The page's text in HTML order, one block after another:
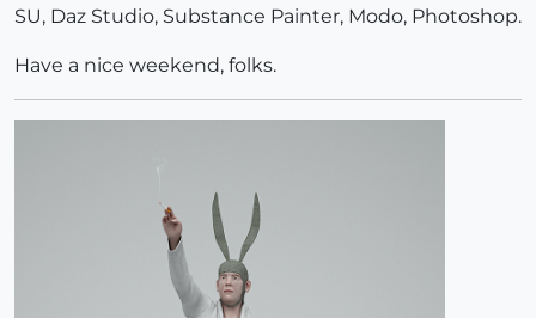
SU, Daz Studio, Substance Painter, Modo, Photoshop.
Have a nice weekend, folks.